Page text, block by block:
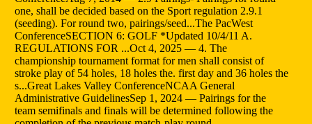
one, shall be decided based on the Sport regulation 2.9.1
(seeding). For round two, pairings/seed...The PacWest
ConferenceSECTION 6: GOLF *Updated 10/4/11 A.
REGULATIONS FOR ...Oct 4, 2025 — 4. The
championship tournament format for men shall consist of
stroke play of 54 holes, 18 holes the. first day and 36 holes the
s...Great Lakes Valley ConferenceNCAA General
Administrative GuidelinesSep 1, 2024 — Pairings for the
team semifinals and finals will be determined following the